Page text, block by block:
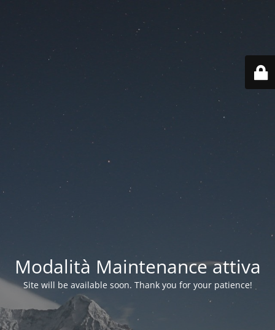
Modalità Maintenance attiva
Site will be available soon. Thank you for your patience!